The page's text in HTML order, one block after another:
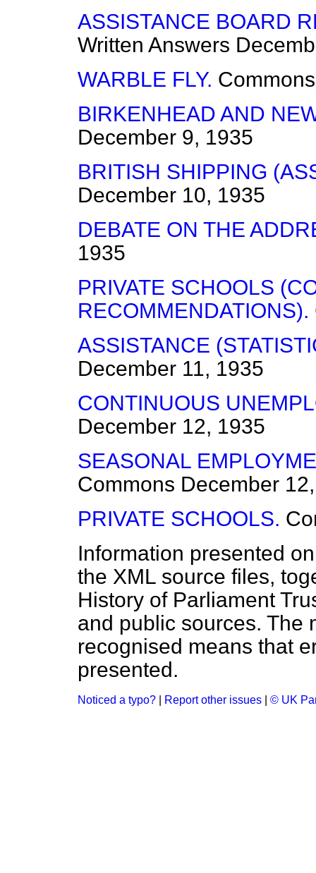
ASSISTANCE BOARD
Written Answers
WARBLE FLY. Commons
BIRKENHEAD AND
December 9, 1935
BRITISH SHIPPING
December 10, 1935
DEBATE ON THE
1935
PRIVATE SCHOOLS
RECOMMENDATIONS).
ASSISTANCE
December 11, 1935
CONTINUOUS
December 12, 1935
SEASONAL
Commons December
PRIVATE SCHOOLS.
Information presented
the XML source files,
History of Parliament
and public sources. The
recognised means that
presented.
Noticed a typo? Report other issues © UK